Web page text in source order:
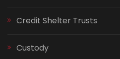
Credit Shelter Trusts
Custody